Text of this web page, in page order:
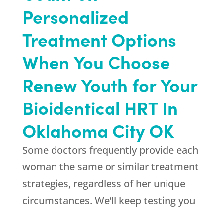
Personalized
Treatment Options
When You Choose
Renew Youth for Your
Bioidentical HRT In
Oklahoma City OK
Some doctors frequently provide each
woman the same or similar treatment
strategies, regardless of her unique
circumstances. We’ll keep testing you